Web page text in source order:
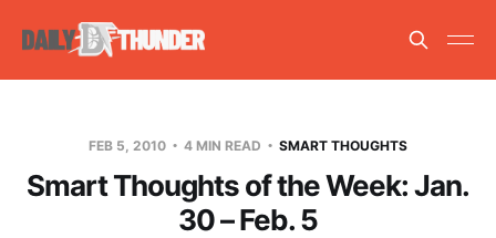
FEB 5, 2010 4 MIN READ SMART THOUGHTS
Smart Thoughts of the Week: Jan.
30 – Feb. 5